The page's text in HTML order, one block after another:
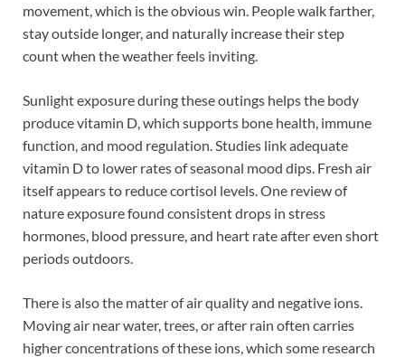
movement, which is the obvious win. People walk farther,
stay outside longer, and naturally increase their step
count when the weather feels inviting.
Sunlight exposure during these outings helps the body
produce vitamin D, which supports bone health, immune
function, and mood regulation. Studies link adequate
vitamin D to lower rates of seasonal mood dips. Fresh air
itself appears to reduce cortisol levels. One review of
nature exposure found consistent drops in stress
hormones, blood pressure, and heart rate after even short
periods outdoors.
There is also the matter of air quality and negative ions.
Moving air near water, trees, or after rain often carries
higher concentrations of these ions, which some research